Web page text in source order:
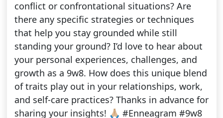
conflict or confrontational situations? Are
there any specific strategies or techniques
that help you stay grounded while still
standing your ground? I’d love to hear about
your personal experiences, challenges, and
growth as a 9w8. How does this unique blend
of traits play out in your relationships, work,
and self-care practices? Thanks in advance for
sharing your insights! 🙏🏼 #Enneagram #9w8